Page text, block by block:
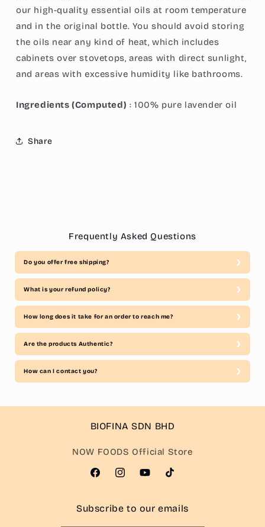
our high-quality essential oils at room temperature
and in the original bottle. You should avoid storing
the oils near any kind of heat, which includes
cabinets over stovetops, areas with direct sunlight,
and areas with excessive humidity like bathrooms.
Ingredients (Computed) : 100% pure lavender oil
Share
Frequently Asked Questions
Do you offer free shipping?
What is your refund policy?
How long does it take for an order to reach me?
Are the products Authentic?
How can I contact you?
BIOFINA SDN BHD
NOW FOODS Official Store
FacebookInstagramYouTubeTikTok
Subscribe to our emails